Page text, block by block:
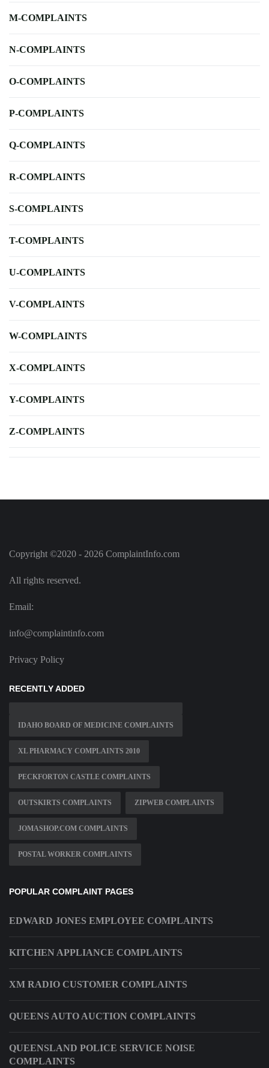
M-COMPLAINTS
N-COMPLAINTS
O-COMPLAINTS
P-COMPLAINTS
Q-COMPLAINTS
R-COMPLAINTS
S-COMPLAINTS
T-COMPLAINTS
U-COMPLAINTS
V-COMPLAINTS
W-COMPLAINTS
X-COMPLAINTS
Y-COMPLAINTS
Z-COMPLAINTS
Copyright ©2020 - 2026 ComplaintInfo.com
All rights reserved.
Email:
info@complaintinfo.com
Privacy Policy
RECENTLY ADDED
IDAHO BOARD OF MEDICINE COMPLAINTS
XL PHARMACY COMPLAINTS 2010
PECKFORTON CASTLE COMPLAINTS
OUTSKIRTS COMPLAINTS ZIPWEB COMPLAINTS
JOMASHOP.COM COMPLAINTS
POSTAL WORKER COMPLAINTS
POPULAR COMPLAINT PAGES
EDWARD JONES EMPLOYEE COMPLAINTS
KITCHEN APPLIANCE COMPLAINTS
XM RADIO CUSTOMER COMPLAINTS
QUEENS AUTO AUCTION COMPLAINTS
QUEENSLAND POLICE SERVICE NOISE
COMPLAINTS